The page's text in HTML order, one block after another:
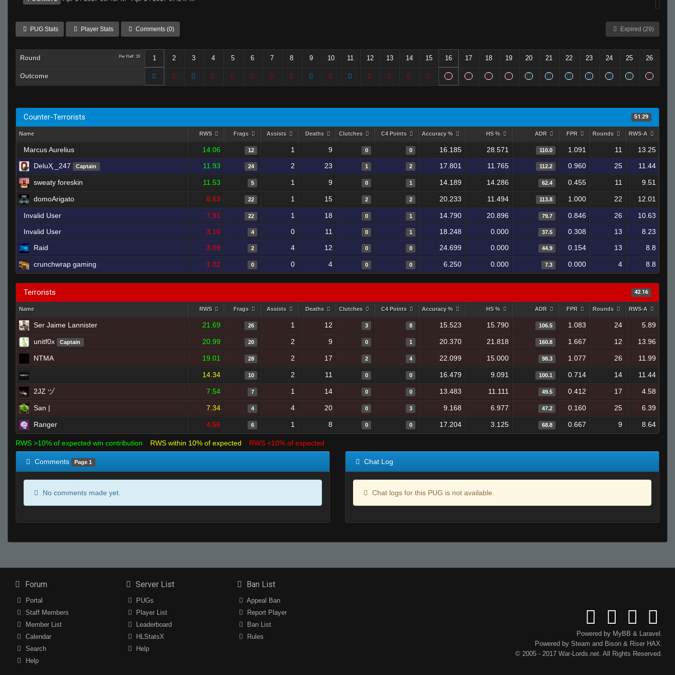
PUG Stats Player Stats Comments (0) Expired (29)
Round Per Half: 15 1 2 3 4 5 6 7 8 9 10 11 12 13 14 15 16 17 18 19 20 21 22 23 24 25 26
Outcome
Counter-Terrorists 51.29
Name RWS Frags Assists Deaths Clutches C4 Points Accuracy % HS % ADR FPR Rounds RWS-A
Marcus Aurelius 14.06 12 1 9 0 0 16.185 28.571 110.0 1.091 11
13.25
DeluҲ _247
Captain 11.93 24 2 23 1 2 17.801 11.765 112.2 0.960 25 11.44
sweaty foreskin 11.53 5 1 9 0 1 14.189 14.286 62.4 0.455 11 9.51
domoArigato 8.63 22 1 15 2 2 20.233 11.494 113.8 1.000 22 12.01
Invalid User 7.91 22 1 18 0 1 14.790 20.896 79.7 0.846 26
10.63
Invalid User
3.10 4 0 11 0 1 18.248 0.000 37.5 0.308 13
8.23
Raid
3.09 2 4 12 0 0 24.699 0.000 44.9 0.154 13 8.8
crunchwrap gaming 1.02 0 0 4 0 0 6.250 0.000 7.3 0.000 4 8.8
Terrorists 42.16
Name RWS Frags Assists Deaths Clutches C4 Points Accuracy % HS % ADR FPR Rounds RWS-A
Ser Jaime Lannister 21.69 26 1 12 3 8 15.523 15.790 106.5 1.083 24 5.89
unitf0x Captain 20.99 20 2 9 0 1 20.370 21.818 160.8 1.667 12 13.96
NTMA 19.01 28 2 17 2 4 22.099 15.000 98.3 1.077 26 11.99
14.34 10 2 11 0 0 16.479 9.091 100.1 0.714 14 11.44
2JZ ヅ 7.54 7 1 14 0 0 13.483 11.111 49.5 0.412 17 4.58
San | 7.34 4 4 20 0 3 9.168 6.977 47.2 0.160 25 6.39
Ranger 4.56 6 1 8 0 0 17.204 3.125 68.8 0.667 9 8.64
RWS >10% of expected win contribution RWS within 10% of expected RWS <10% of expected
Comments Page 1
No comments made yet.
Chat Log
Chat logs for this PUG is not available.
Forum
Portal
Staff Members
Member List
Calendar
Search
Help
Server List
PUGs
Player List
Leaderboard
HLStatsX
Help
Ban List
Appeal Ban
Report Player
Ban List
Rules
Powered by MyBB & Laravel .
Powered by Steam and Bison& RiserHAX.
© 2005 - 2017 War-Lords.net. All Rights Reserved.